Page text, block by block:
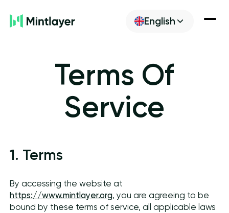
English
Terms Of
Service
1. Terms
By accessing the website at
https://www.mintlayer.org, you are agreeing to be
bound by these terms of service, all applicable laws